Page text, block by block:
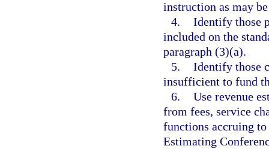
instruction as may
4. Identify those
included on the
paragraph (3)(a).
5. Identify those
insufficient to fund
6. Use revenue
from fees, service
functions accruing
Estimating